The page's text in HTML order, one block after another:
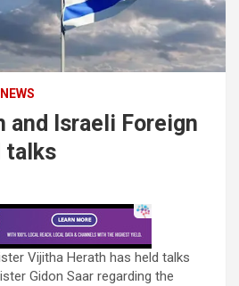
NEWS
and Israeli Foreign
talks
Vijitha Herath has held talks
Gidon Saar regarding the